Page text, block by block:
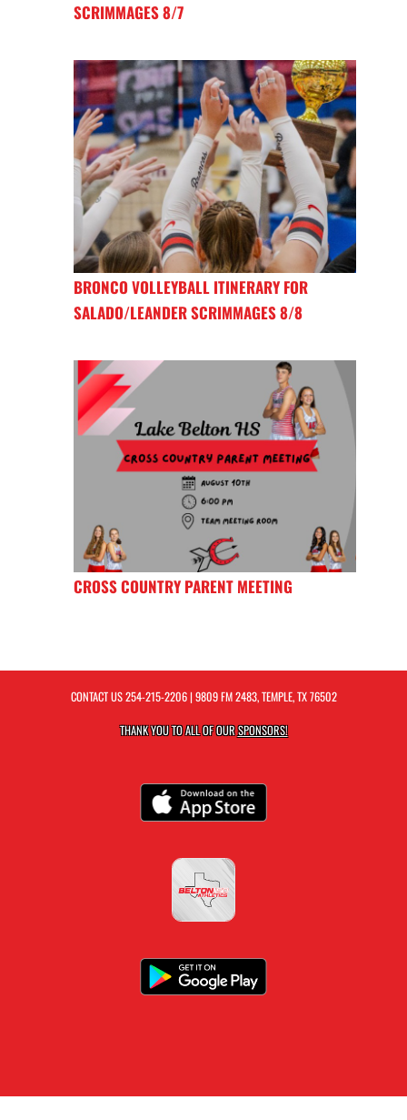
SCRIMMAGES 8/7
BRONCO VOLLEYBALL ITINERARY FOR
SALADO/LEANDER SCRIMMAGES 8/8
CROSS COUNTRY PARENT MEETING
CONTACT US254-215-2206| 9809 FM 2483, TEMPLE, TX 76502
THANK YOU TO ALL OF OURSPONSORS!